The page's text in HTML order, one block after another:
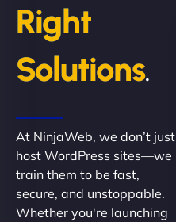
Right
Solutions.
At NinjaWeb, we don’t just
host WordPress sites—we
train them to be fast,
secure, and unstoppable.
Whether you're launching